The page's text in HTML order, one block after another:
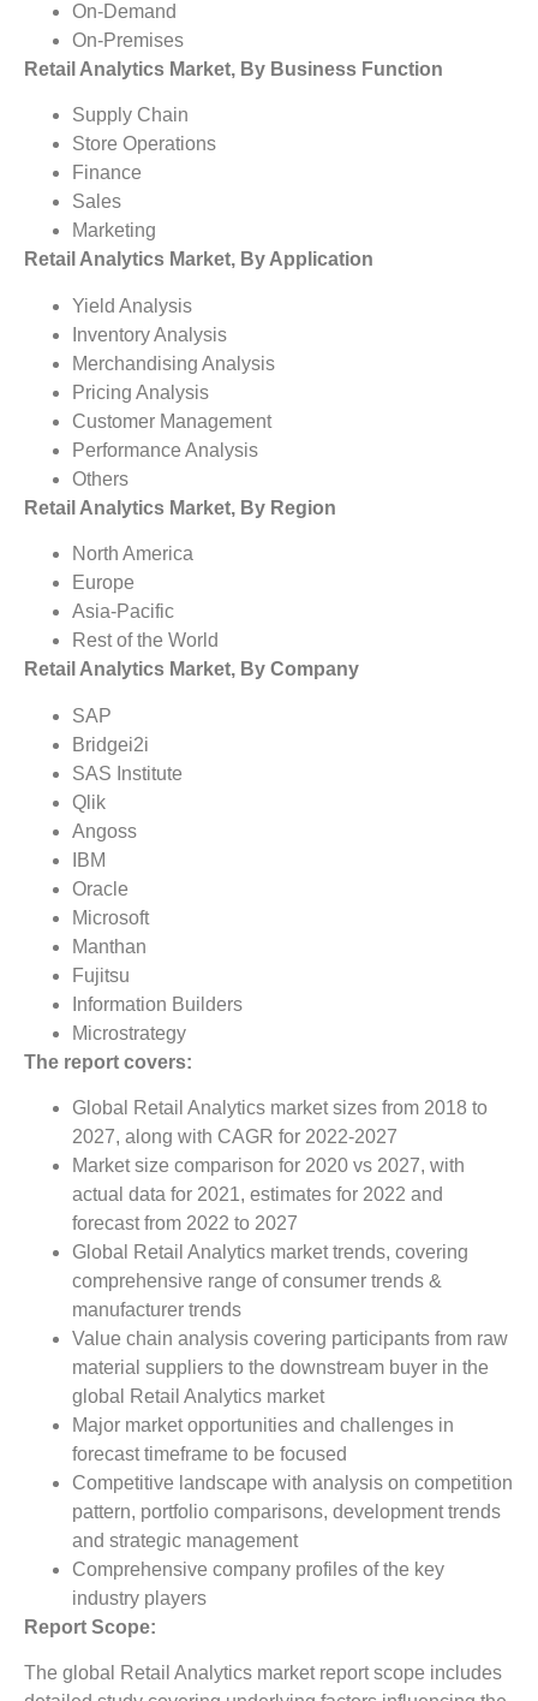
On-Demand
On-Premises
Retail Analytics Market, By Business Function
Supply Chain
Store Operations
Finance
Sales
Marketing
Retail Analytics Market, By Application
Yield Analysis
Inventory Analysis
Merchandising Analysis
Pricing Analysis
Customer Management
Performance Analysis
Others
Retail Analytics Market, By Region
North America
Europe
Asia-Pacific
Rest of the World
Retail Analytics Market, By Company
SAP
Bridgei2i
SAS Institute
Qlik
Angoss
IBM
Oracle
Microsoft
Manthan
Fujitsu
Information Builders
Microstrategy
The report covers:
Global Retail Analytics market sizes from 2018 to
2027, along with CAGR for 2022-2027
Market size comparison for 2020 vs 2027, with
actual data for 2021, estimates for 2022 and
forecast from 2022 to 2027
Global Retail Analytics market trends, covering
comprehensive range of consumer trends &
manufacturer trends
Value chain analysis covering participants from raw
material suppliers to the downstream buyer in the
global Retail Analytics market
Major market opportunities and challenges in
forecast timeframe to be focused
Competitive landscape with analysis on competition
pattern, portfolio comparisons, development trends
and strategic management
Comprehensive company profiles of the key
industry players
Report Scope:
The global Retail Analytics market report scope includes